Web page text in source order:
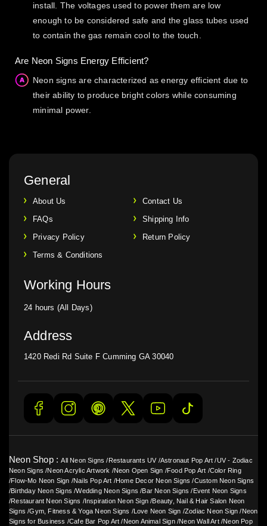
install. The voltages used to power them are low
enough to be considered safe and the glass tubes used
to contain the gas remain cool to the touch.
Are Neon Signs Energy Efficient?
Neon signs are characterized as energy efficient due to
their ability to produce bright colors while consuming
minimal power.
General
About Us
Contact Us
FAQs
Shipping Info
Privacy Policy
Return Policy
Terms & Conditions
Working Hours
24 hours (All Days)
Address
1420 Redi Rd Suite F Cumming GA 30040
Neon Shop :All Neon Signs / Restaurants UV /Astronaut Pop Art /UV - Zodiac
Neon Signs /Neon Acrylic Artwork /Neon Open Sign /Food Pop Art /Color Ring
/Flow-Mo Neon Sign /Nails Pop Art /Home Decor Neon Signs /Custom Neon Signs
/Birthday Neon Signs /Wedding Neon Signs /Bar Neon Signs / Event Neon Signs
/Restaurant Neon Signs /Inspiration Neon Sign /Beauty, Nail & Hair Salon Neon
Signs /Gym, Fitness & Yoga Neon Signs /Love Neon Sign /Zodiac Neon Sign /Neon
Signs for Business /Cafe Bar Pop Art /Neon Animal Sign/Neon Wall Art/Neon Pop